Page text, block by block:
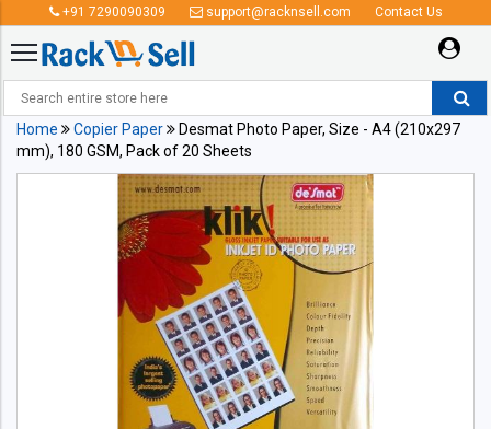
+91 7290090309 support@racknsell.com Contact Us
Home Copier Paper
Desmat Photo Paper, Size - A4 (210x297
mm), 180 GSM, Pack of 20 Sheets